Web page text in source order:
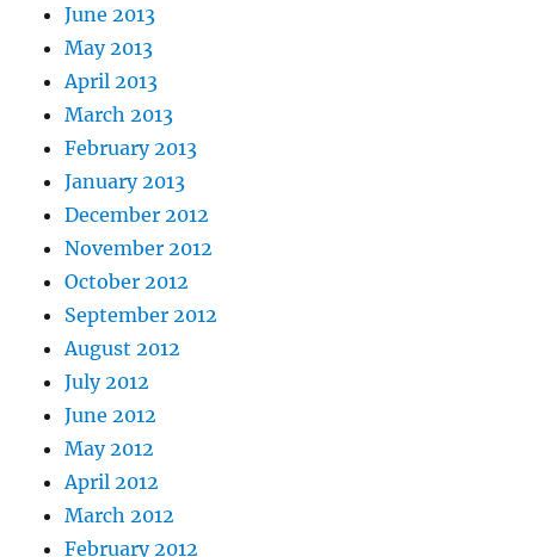
June 2013
May 2013
April 2013
March 2013
February 2013
January 2013
December 2012
November 2012
October 2012
September 2012
August 2012
July 2012
June 2012
May 2012
April 2012
March 2012
February 2012